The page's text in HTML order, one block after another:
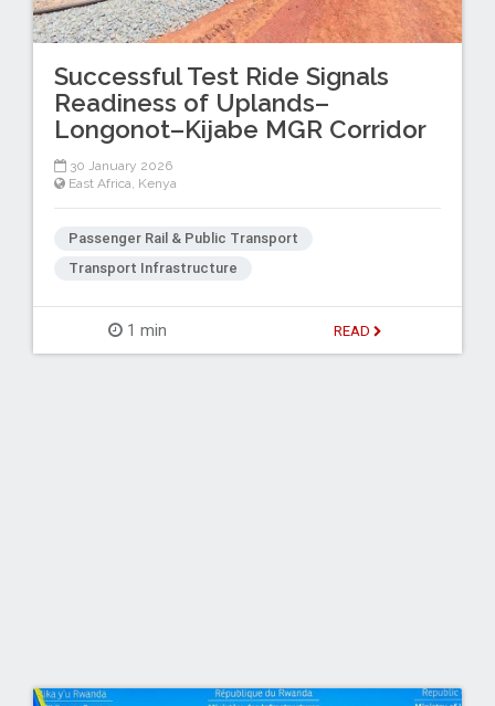
Successful Test Ride Signals
Readiness of Uplands–
Longonot–Kijabe MGR Corridor
30 January 2026
East Africa Kenya
Passenger Rail & Public Transport
Transport Infrastructure
1 min READ